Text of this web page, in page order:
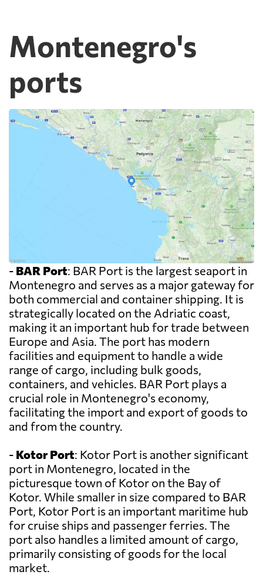
Montenegro's
ports
- BAR Port: BAR Port is the largest seaport in
Montenegro and serves as a major gateway for
both commercial and container shipping. It is
strategically located on the Adriatic coast,
making it an important hub for trade between
Europe and Asia. The port has modern
facilities and equipment to handle a wide
range of cargo, including bulk goods,
containers, and vehicles. BAR Port plays a
crucial role in Montenegro's economy,
facilitating the import and export of goods to
and from the country.
- Kotor Port: Kotor Port is another significant
port in Montenegro, located in the
picturesque town of Kotor on the Bay of
Kotor. While smaller in size compared to BAR
Port, Kotor Port is an important maritime hub
for cruise ships and passenger ferries. The
port also handles a limited amount of cargo,
primarily consisting of goods for the local
market.